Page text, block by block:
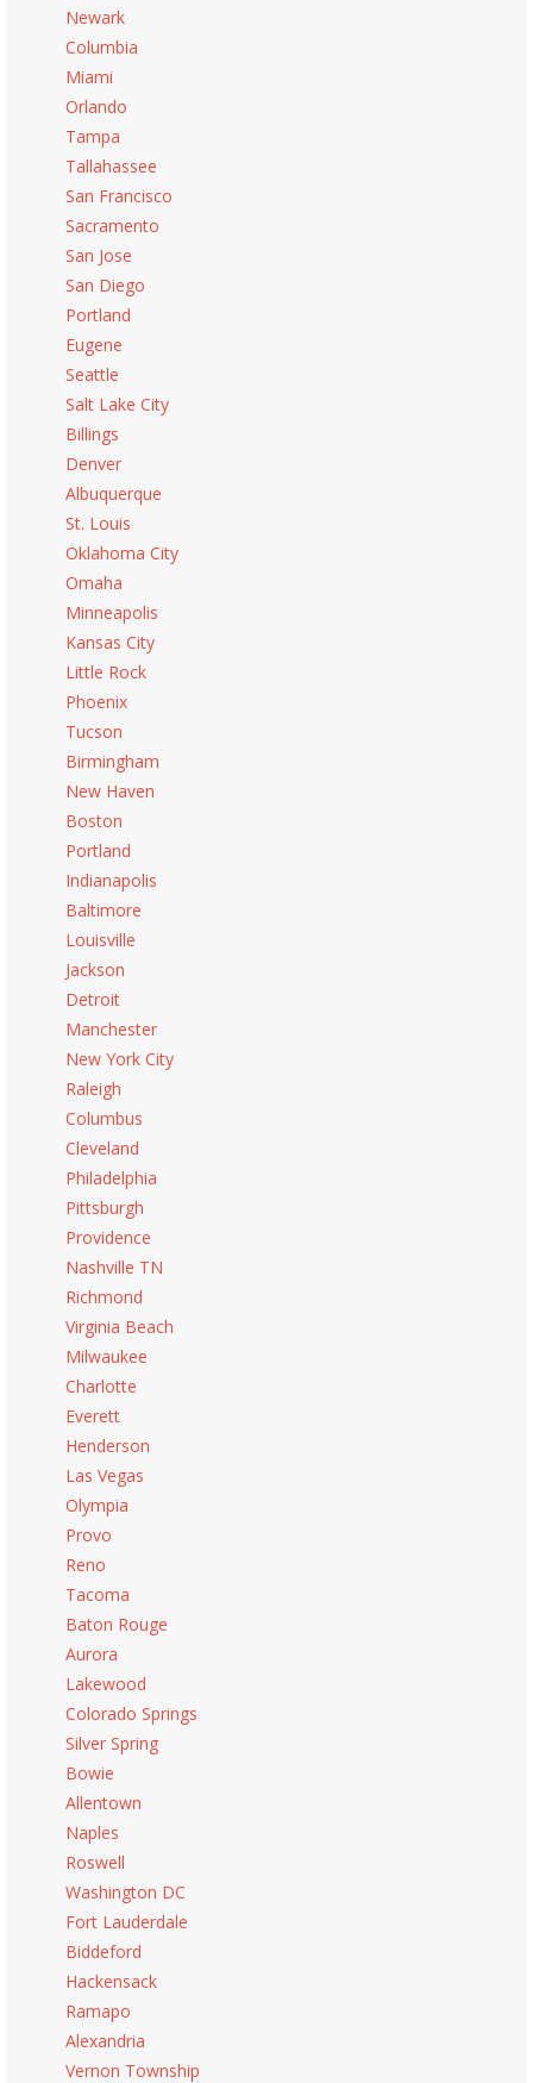
Newark
Columbia
Miami
Orlando
Tampa
Tallahassee
San Francisco
Sacramento
San Jose
San Diego
Portland
Eugene
Seattle
Salt Lake City
Billings
Denver
Albuquerque
St. Louis
Oklahoma City
Omaha
Minneapolis
Kansas City
Little Rock
Phoenix
Tucson
Birmingham
New Haven
Boston
Portland
Indianapolis
Baltimore
Louisville
Jackson
Detroit
Manchester
New York City
Raleigh
Columbus
Cleveland
Philadelphia
Pittsburgh
Providence
Nashville TN
Richmond
Virginia Beach
Milwaukee
Charlotte
Everett
Henderson
Las Vegas
Olympia
Provo
Reno
Tacoma
Baton Rouge
Aurora
Lakewood
Colorado Springs
Silver Spring
Bowie
Allentown
Naples
Roswell
Washington DC
Fort Lauderdale
Biddeford
Hackensack
Ramapo
Alexandria
Vernon Township